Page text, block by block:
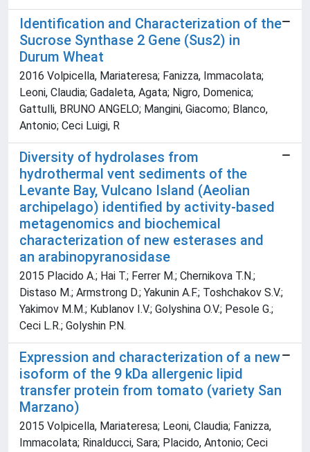
Identification and Characterization of the
Sucrose Synthase 2 Gene (Sus2) in
Durum Wheat
2016 Volpicella, Mariateresa; Fanizza, Immacolata;
Leoni, Claudia; Gadaleta, Agata; Nigro, Domenica;
Gattulli, BRUNO ANGELO; Mangini, Giacomo; Blanco,
Antonio; Ceci Luigi, R
Diversity of hydrolases from
hydrothermal vent sediments of the
Levante Bay, Vulcano Island (Aeolian
archipelago) identified by activity-based
metagenomics and biochemical
characterization of new esterases and
an arabinopyranosidase
2015 Placido A.; Hai T.; Ferrer M.; Chernikova T.N.;
Distaso M.; Armstrong D.; Yakunin A.F.; Toshchakov S.V.;
Yakimov M.M.; Kublanov I.V.; Golyshina O.V.; Pesole G.;
Ceci L.R.; Golyshin P.N.
Expression and characterization of a new
isoform of the 9 kDa allergenic lipid
transfer protein from tomato (variety San
Marzano)
2015 Volpicella, Mariateresa; Leoni, Claudia; Fanizza,
Immacolata; Rinalducci, Sara; Placido, Antonio; Ceci